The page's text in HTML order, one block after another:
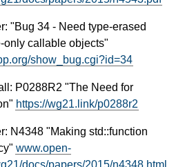
"Bug 34 - Need type-erased
only callable objects"
show_bug.cgi?id=34
P0288R2 "The Need for
https://wg21.link/p0288r2
N4348 "Making std::function
www.open-
docs/papers/2015/n4348.html